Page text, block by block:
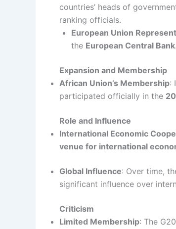
countries’ heads of
ranking officials.
European Union
the European Central Bank.
Expansion and Membership
African Union’s Membership:
participated officially in the
Role and Influence
International Economic
venue for international
Global Influence: Over time,
significant influence over
Criticism
Limited Membership: The